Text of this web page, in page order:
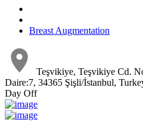
Breast Augmentation
Teşvikiye, Teşvikiye Cd.
Daire:7, 34365 Şişli/İstanbul,
Day Off